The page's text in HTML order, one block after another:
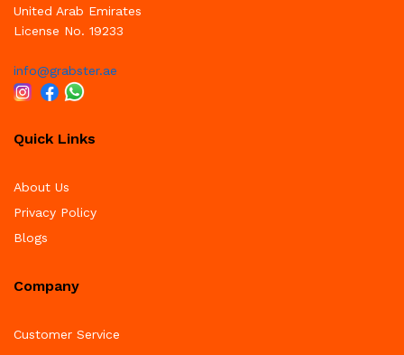
United Arab Emirates
License No. 19233
info@grabster.ae
Quick Links
About Us
Privacy Policy
Blogs
Company
Customer Service